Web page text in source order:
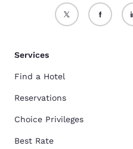
Services
Find a Hotel
Reservations
Choice Privileges
Best Rate